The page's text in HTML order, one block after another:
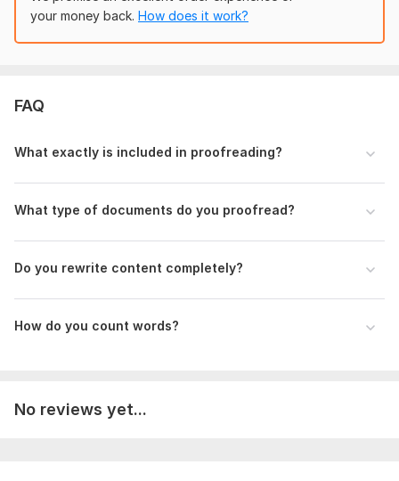
Level of editing needed
Heavy editing (rewriting + improvement)
your money back. How does it work?
FAQ
What exactly is included in proofreading?
What type of documents do you proofread?
Do you rewrite content completely?
How do you count words?
No reviews yet...